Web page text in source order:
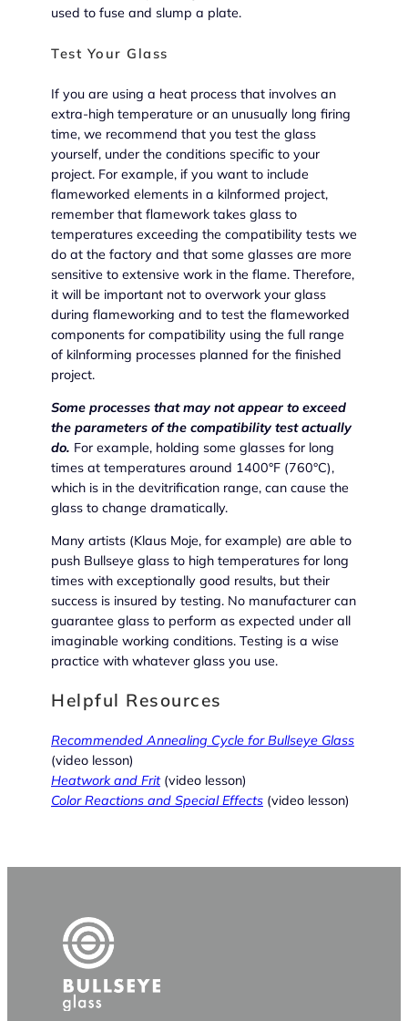
used to fuse and slump a plate.
Test Your Glass
If you are using a heat process that involves an
extra-high temperature or an unusually long firing
time, we recommend that you test the glass
yourself, under the conditions specific to your
project. For example, if you want to include
flameworked elements in a kilnformed project,
remember that flamework takes glass to
temperatures exceeding the compatibility tests we
do at the factory and that some glasses are more
sensitive to extensive work in the flame. Therefore,
it will be important not to overwork your glass
during flameworking and to test the flameworked
components for compatibility using the full range
of kilnforming processes planned for the finished
project.
Some processes that may not appear to exceed
the parameters of the compatibility test actually
do. For example, holding some glasses for long
times at temperatures around 1400°F (760°C),
which is in the devitrification range, can cause the
glass to change dramatically.
Many artists (Klaus Moje, for example) are able to
push Bullseye glass to high temperatures for long
times with exceptionally good results, but their
success is insured by testing. No manufacturer can
guarantee glass to perform as expected under all
imaginable working conditions. Testing is a wise
practice with whatever glass you use.
Helpful Resources
Recommended Annealing Cycle for Bullseye Glass
(video lesson)
Heatwork and Frit(video lesson)
Color Reactions and Special Effects (video lesson)